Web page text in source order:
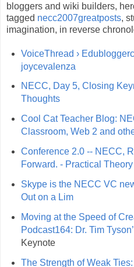
bloggers and wiki builders,
tagged necc2007greatposts,
imagination, in reverse
VoiceThread ›
joycevalenza
NECC, Day 5, Closing
Thoughts
Cool Cat Teacher Blog:
Classroom, Web 2 and
Conference 2.0 -- NECC,
Forward. - Practical Theory
Skype is the NECC VC
Out on a Lim
Moving at the Speed of
Podcast164: Dr. Tim
Keynote
The Strength of Weak